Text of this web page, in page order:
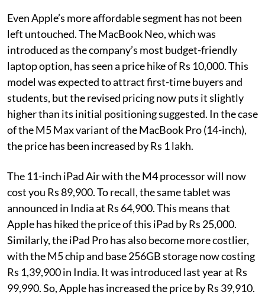
Even Apple’s more affordable segment has not been
left untouched. The MacBook Neo, which was
introduced as the company’s most budget-friendly
laptop option, has seen a price hike of Rs 10,000. This
model was expected to attract first-time buyers and
students, but the revised pricing now puts it slightly
higher than its initial positioning suggested. In the case
of the M5 Max variant of the MacBook Pro (14-inch),
the price has been increased by Rs 1 lakh.
The 11-inch iPad Air with the M4 processor will now
cost you Rs 89,900. To recall, the same tablet was
announced in India at Rs 64,900. This means that
Apple has hiked the price of this iPad by Rs 25,000.
Similarly, the iPad Pro has also become more costlier,
with the M5 chip and base 256GB storage now costing
Rs 1,39,900 in India. It was introduced last year at Rs
99,990. So, Apple has increased the price by Rs 39,910.